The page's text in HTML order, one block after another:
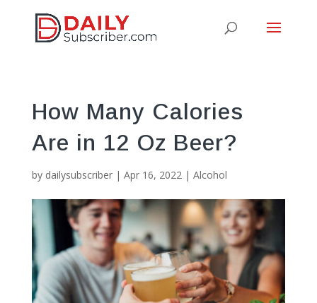
How Many Calories
Are in 12 Oz Beer?
by dailysubscriber| Apr 16, 2022| Alcohol